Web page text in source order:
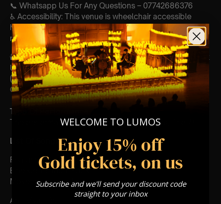
📞 Whatsapp Us For Any Questions – 07742686376
♿ Accessibility: This venue is wheelchair accessible
however every venue differs & we can’t guarantee front
row.
🕯️ Experience Lumos In The Most Intimate Setting & Book
Us ForYourVery Own Private Concert/Event
(Celebrations, Weddings, Or Any Special Occasion) –
Click Here
Type Of Performance
The performance at this event will be a String Trio 🎻
List Of Songs:
Featuring Mozart’s,
Eine kleine nachtmusik
Movements from Divertimento k.563
And Vivaldi’s,
WELCOME TO LUMOS
Enjoy 15% off
Gold tickets, on us
Subscribe and we'll send your discount code
straight to your inbox